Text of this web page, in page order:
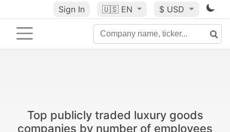
Sign In 🇺🇸 EN $ USD
Top publicly traded luxury goods
companies by number of employees